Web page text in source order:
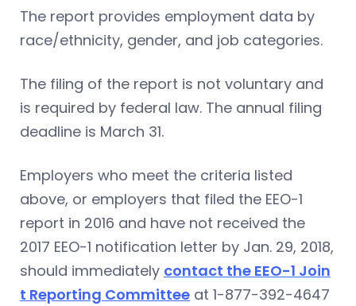
The report provides employment data by
race/ethnicity, gender, and job categories.
The filing of the report is not voluntary and
is required by federal law. The annual filing
deadline is March 31.
Employers who meet the criteria listed
above, or employers that filed the EEO-1
report in 2016 and have not received the
2017 EEO-1 notification letter by Jan. 29, 2018,
should immediately contact the EEO-1 Join
t Reporting Committee at 1-877-392-4647